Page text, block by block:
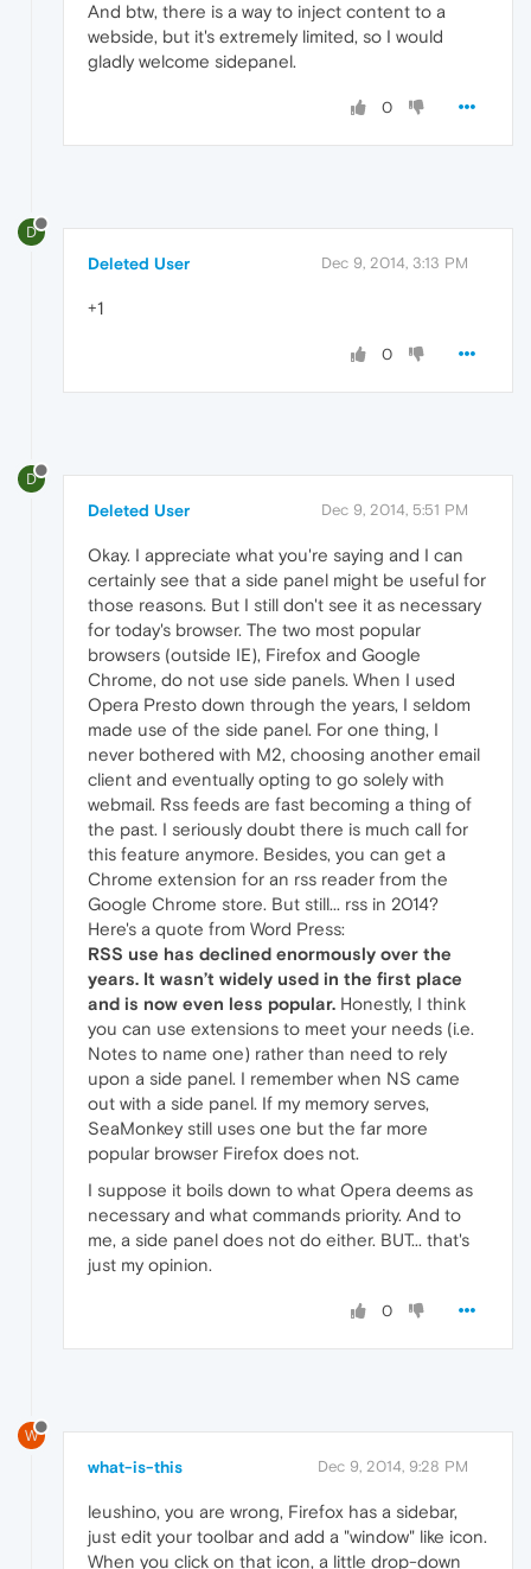
And btw, there is a way to inject content to a
webside, but it's extremely limited, so I would
gladly welcome sidepanel.
0
D
Deleted User Dec 9, 2014, 3:13 PM
+1
0
D
Deleted User Dec 9, 2014, 5:51 PM
Okay. I appreciate what you're saying and I can
certainly see that a side panel might be useful for
those reasons. But I still don't see it as necessary
for today's browser. The two most popular
browsers (outside IE), Firefox and Google
Chrome, do not use side panels. When I used
Opera Presto down through the years, I seldom
made use of the side panel. For one thing, I
never bothered with M2, choosing another email
client and eventually opting to go solely with
webmail. Rss feeds are fast becoming a thing of
the past. I seriously doubt there is much call for
this feature anymore. Besides, you can get a
Chrome extension for an rss reader from the
Google Chrome store. But still... rss in 2014?
Here's a quote from Word Press:
RSS use has declined enormously over the
years. It wasn’t widely used in the first place
and is now even less popular. Honestly, I think
you can use extensions to meet your needs (i.e.
Notes to name one) rather than need to rely
upon a side panel. I remember when NS came
out with a side panel. If my memory serves,
SeaMonkey still uses one but the far more
popular browser Firefox does not.
I suppose it boils down to what Opera deems as
necessary and what commands priority. And to
me, a side panel does not do either. BUT... that's
just my opinion.
0
W
what-is-this Dec 9, 2014, 9:28 PM
leushino, you are wrong, Firefox has a sidebar,
just edit your toolbar and add a "window" like icon.
When you click on that icon, a little drop-down